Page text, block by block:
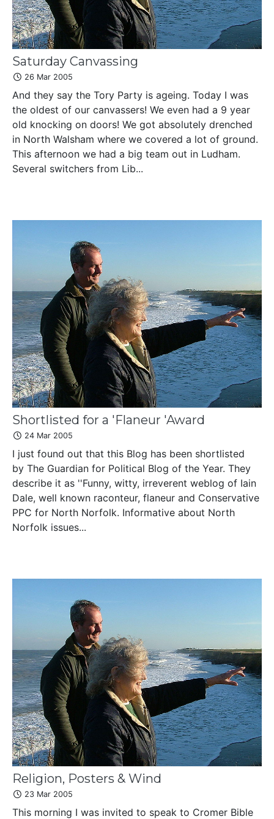
Saturday Canvassing
26 Mar 2005
And they say the Tory Party is ageing. Today I was
the oldest of our canvassers! We even had a 9 year
old knocking on doors! We got absolutely drenched
in North Walsham where we covered a lot of ground.
This afternoon we had a big team out in Ludham.
Several switchers from Lib...
Shortlisted for a 'Flaneur 'Award
24 Mar 2005
I just found out that this Blog has been shortlisted
by The Guardian for Political Blog of the Year. They
describe it as ''Funny, witty, irreverent weblog of Iain
Dale, well known raconteur, flaneur and Conservative
PPC for North Norfolk. Informative about North
Norfolk issues...
Religion, Posters & Wind
23 Mar 2005
This morning I was invited to speak to Cromer Bible